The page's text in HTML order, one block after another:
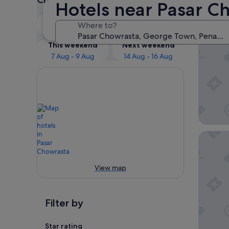
Hotels near Pasar
Where to?
Tonight
6 Aug - 7 Aug
Tomorrow
This weekend
7 Aug - 9 Aug
Next weekend
14 Aug - 16 Aug
View map
Filter by
Star rating
Our
JEN